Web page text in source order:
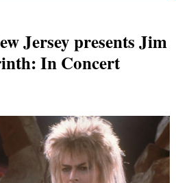
Jersey presents Jim
In Concert